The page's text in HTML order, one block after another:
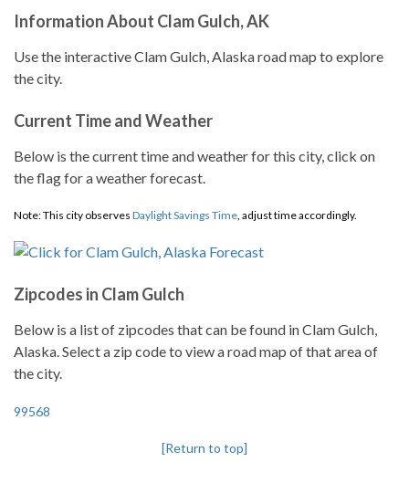
Information About Clam Gulch, AK
Use the interactive Clam Gulch, Alaska road map to explore
the city.
Current Time and Weather
Below is the current time and weather for this city, click on
the flag for a weather forecast.
Note: This city observes Daylight Savings Time, adjust time accordingly.
Zipcodes in Clam Gulch
Below is a list of zipcodes that can be found in Clam Gulch,
Alaska. Select a zip code to view a road map of that area of
the city.
99568
[Return to top]